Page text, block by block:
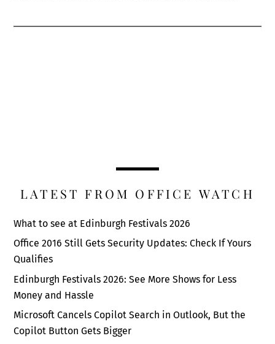
LATEST FROM OFFICE WATCH
What to see at Edinburgh Festivals 2026
Office 2016 Still Gets Security Updates: Check If Yours
Qualifies
Edinburgh Festivals 2026: See More Shows for Less
Money and Hassle
Microsoft Cancels Copilot Search in Outlook, But the
Copilot Button Gets Bigger